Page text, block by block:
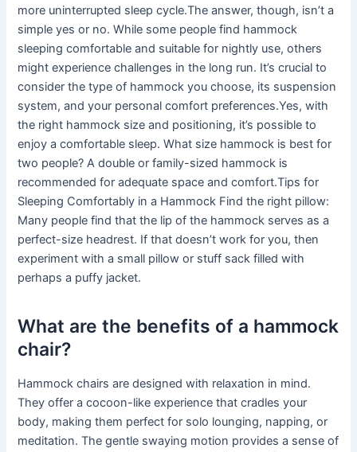
more uninterrupted sleep cycle.The answer, though, isn’t a
simple yes or no. While some people find hammock
sleeping comfortable and suitable for nightly use, others
might experience challenges in the long run. It’s crucial to
consider the type of hammock you choose, its suspension
system, and your personal comfort preferences.Yes, with
the right hammock size and positioning, it’s possible to
enjoy a comfortable sleep. What size hammock is best for
two people? A double or family-sized hammock is
recommended for adequate space and comfort.Tips for
Sleeping Comfortably in a Hammock Find the right pillow:
Many people find that the lip of the hammock serves as a
perfect-size headrest. If that doesn’t work for you, then
experiment with a small pillow or stuff sack filled with
perhaps a puffy jacket.
What are the benefits of a hammock
chair?
Hammock chairs are designed with relaxation in mind.
They offer a cocoon-like experience that cradles your
body, making them perfect for solo lounging, napping, or
meditation. The gentle swaying motion provides a sense of